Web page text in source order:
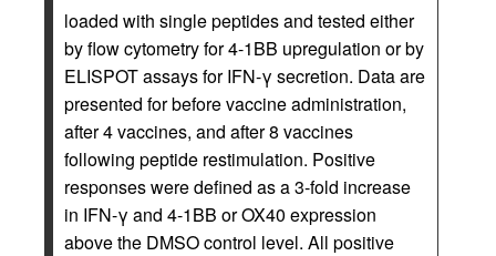
loaded with single peptides and tested either
by flow cytometry for 4-1BB upregulation or by
ELISPOT assays for IFN-γ secretion. Data are
presented for before vaccine administration,
after 4 vaccines, and after 8 vaccines
following peptide restimulation. Positive
responses were defined as a 3-fold increase
in IFN-γ and 4-1BB or OX40 expression
above the DMSO control level. All positive